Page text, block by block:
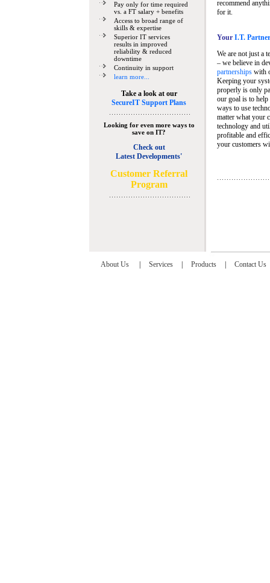
Pay only for time required
vs. a FT salary + benefits
Access to broad range of
skills & expertise
Superior IT services
results in improved
reliability & reduced
downtime
Continuity in support
learn more...
Take a look at our
SecureIT Support Plans
Looking for even more ways to
save on IT?
Check out
Latest Developments'
Customer Referral
Program
recommend
for it.
Your I.T.
We are not just a
– we believe in
partnershipswith
Keeping your
properly is only
our goal is to
ways to use
matter what your
technology and
profitable and
your customers
About Us Services Products Contact Us